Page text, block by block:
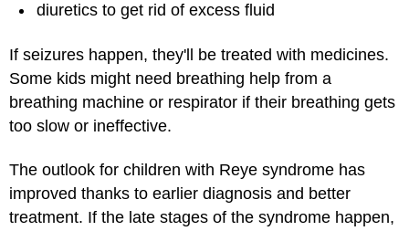
diuretics to get rid of excess fluid
If seizures happen, they'll be treated with medicines.
Some kids might need breathing help from a
breathing machine or respirator if their breathing gets
too slow or ineffective.
The outlook for children with Reye syndrome has
improved thanks to earlier diagnosis and better
treatment. If the late stages of the syndrome happen,